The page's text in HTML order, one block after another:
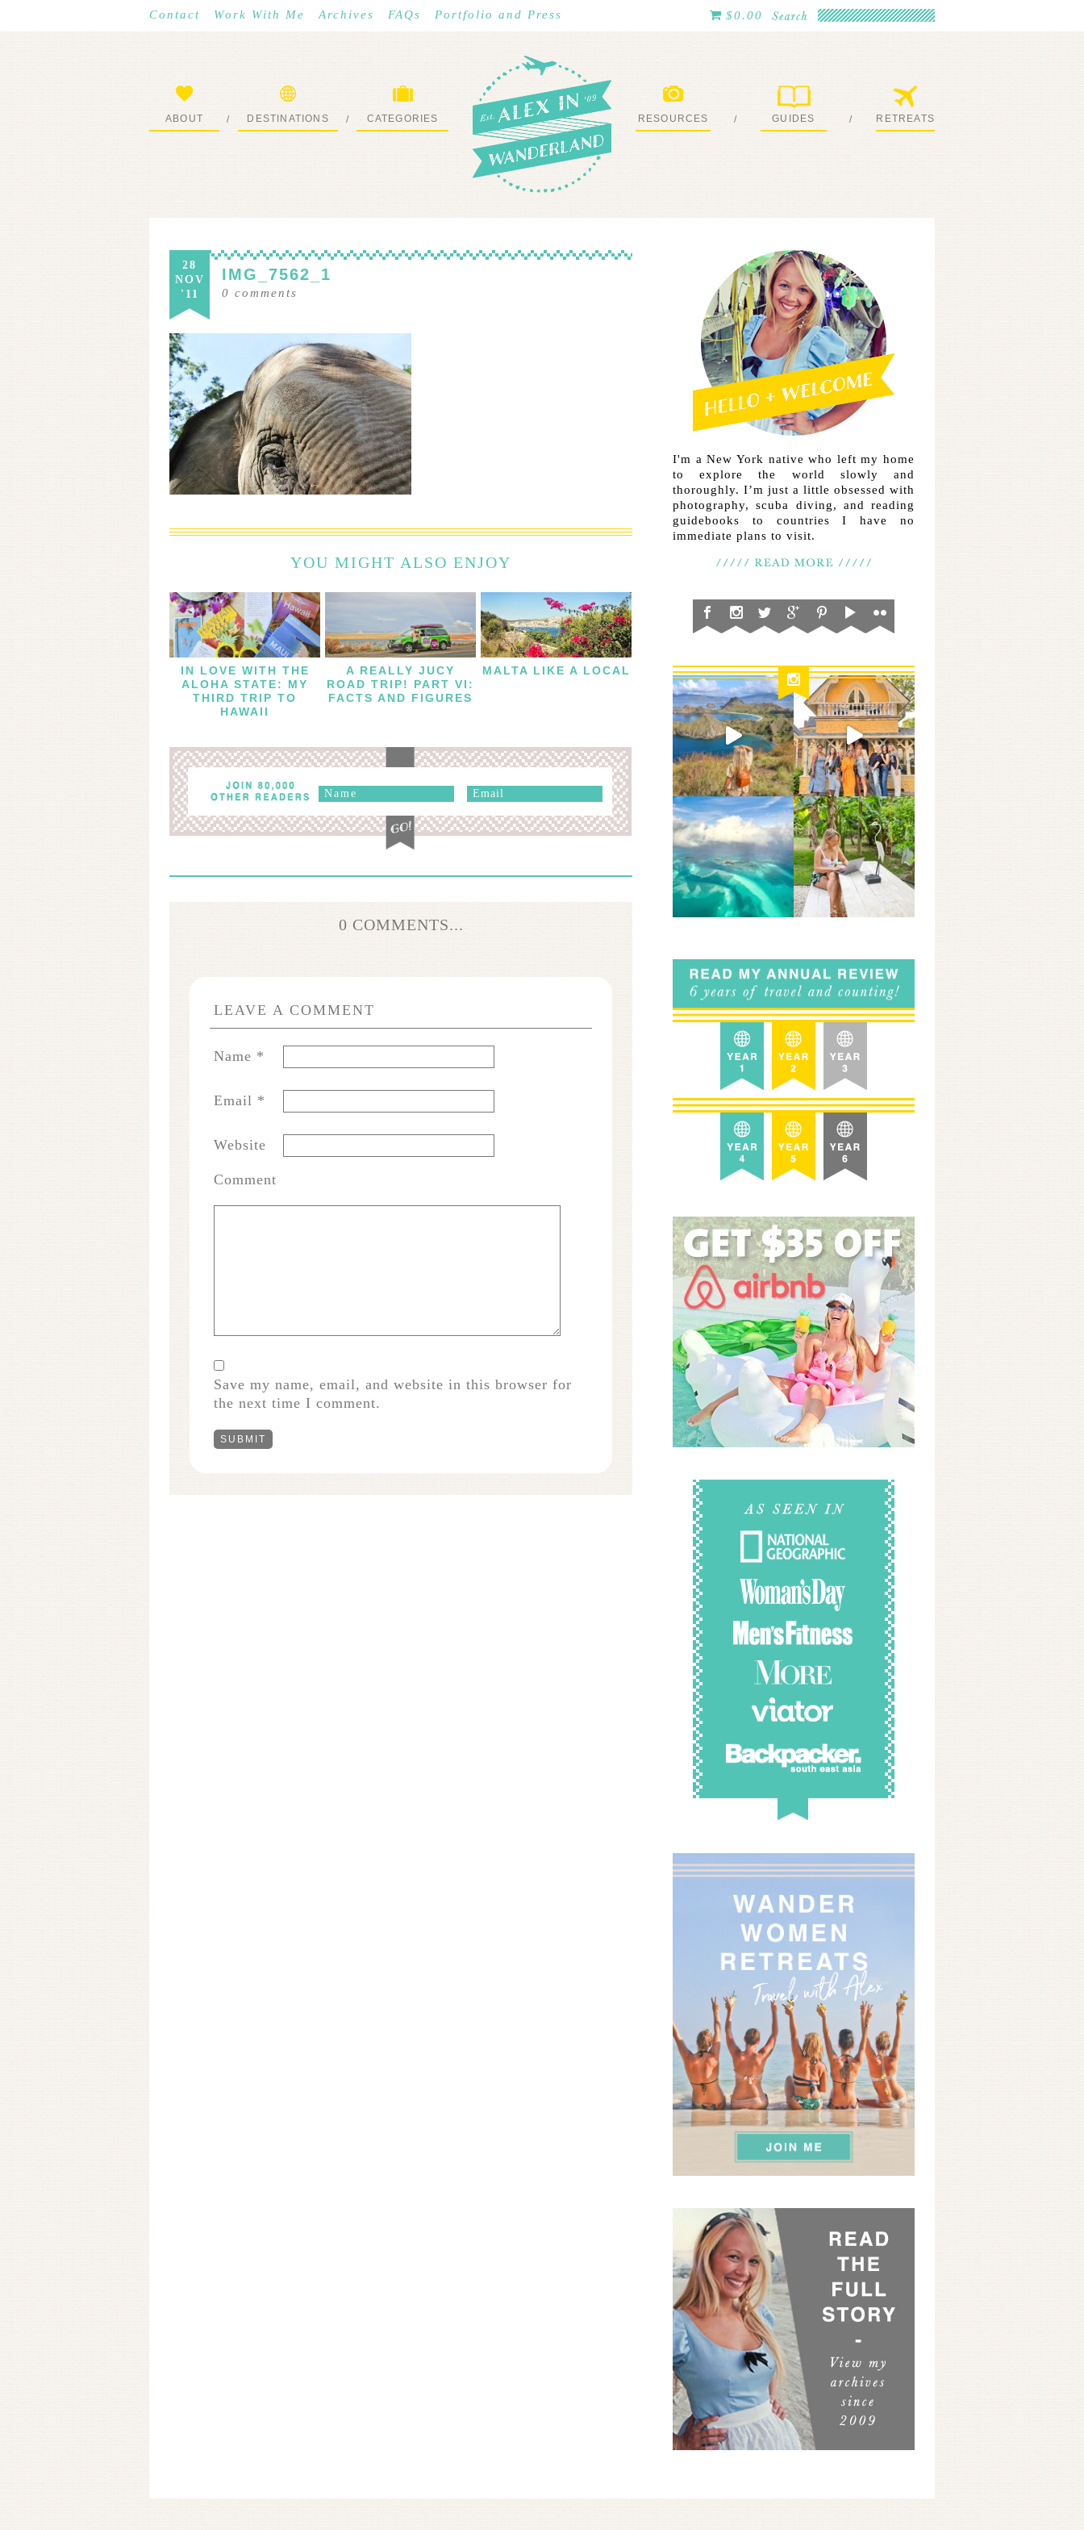
Contact Work With Me Archives FAQs Portfolio and Press $0.00
ABOUT / DESTINATIONS / CATEGORIES RESOURCES / GUIDES / RETREATS
28
NOV
'11
IMG_7562_1
0 comments
YOU MIGHT ALSO ENJOY
IN LOVE WITH THE
ALOHA STATE: MY
THIRD TRIP TO
HAWAII
A REALLY JUCY
ROAD TRIP! PART VI:
FACTS AND FIGURES
MALTA LIKE A LOCAL
0 COMMENTS...
LEAVE A COMMENT
Name *
Email *
Website
Comment
Save my name, email, and website in this browser for
the next time I comment.
I'm a New York native who left my home
to explore the world slowly and
thoroughly. I’m just a little obsessed with
photography, scuba diving, and reading
guidebooks to countries I have no
immediate plans to visit.